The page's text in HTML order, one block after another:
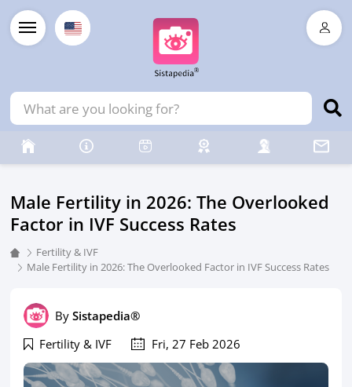
Male Fertility in 2026: The Overlooked
Factor in IVF Success Rates
Fertility & IVF
Male Fertility in 2026: The Overlooked Factor in IVF Success Rates
BySistapedia®
Fertility & IVF
Fri, 27 Feb 2026